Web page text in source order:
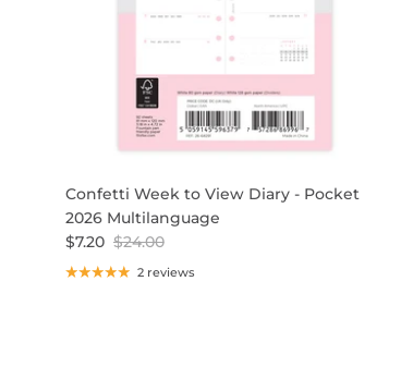
Confetti Week to View Diary - Pocket
2026 Multilanguage
$7.20 $24.00
2 reviews